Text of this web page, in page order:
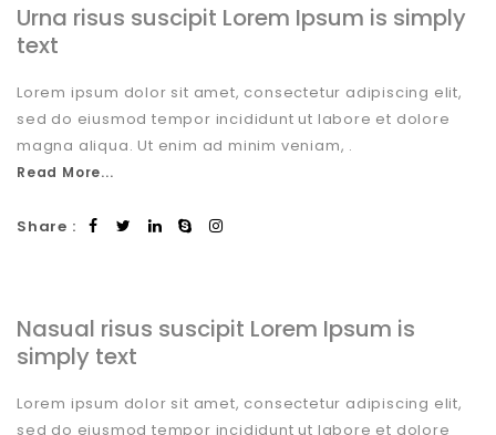
Urna risus suscipit Lorem Ipsum is simply
text
Lorem ipsum dolor sit amet, consectetur adipiscing elit,
sed do eiusmod tempor incididunt ut labore et dolore
magna aliqua. Ut enim ad minim veniam, .
Read More...
Share :
Nasual risus suscipit Lorem Ipsum is
simply text
Lorem ipsum dolor sit amet, consectetur adipiscing elit,
sed do eiusmod tempor incididunt ut labore et dolore